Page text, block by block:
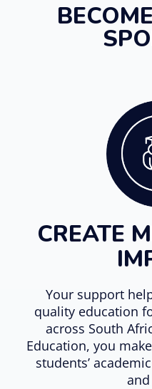
CREATE
Your support
quality education
across South
Education, you
students’